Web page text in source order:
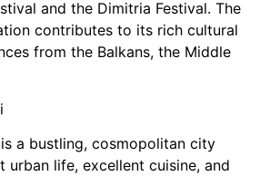
and the Dimitria Festival. The
contributes to its rich cultural
from the Balkans, the Middle
a bustling, cosmopolitan city
life, excellent cuisine, and